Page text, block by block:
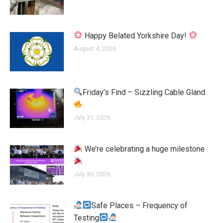
Happy Belated Yorkshire Day!
August 4, 2026
Friday’s Find – Sizzling Cable Gland
July 31, 2026
We’re celebrating a huge milestone
July 30, 2026
Safe Places – Frequency of
Testing